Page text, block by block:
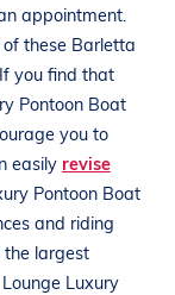
appointment.
these Barletta
If you find that
Pontoon Boat
you to
easily revise
Pontoon Boat
and riding
the largest
Lounge Luxury